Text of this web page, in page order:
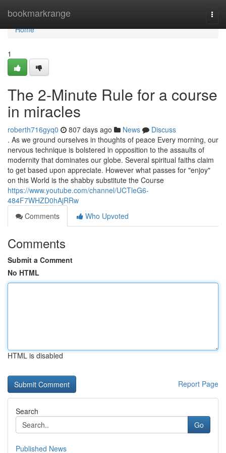
bookmarkrange
Home
Home
1
The 2-Minute Rule for a course
in miracles
roberth716gyq0 807 days ago News
Discuss
. As we ground ourselves in thoughts of peace Every morning, our
nervous technique is bolstered in opposition to the assaults of
modernity that dominates our globe. Several spiritual faiths claim
to get based upon appreciate. However what passes for "enjoy"
on this World is the shabby substitute the Course
https://www.youtube.com/channel/UCTleG6-
484F7WHZD0hAjRRw
Comments
Who Upvoted
Comments
Submit a Comment
No HTML
HTML is disabled
Report Page
Search
Go
Published News